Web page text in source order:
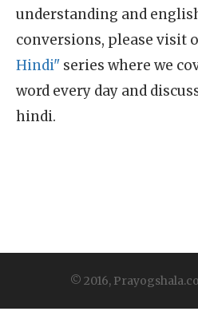
understanding and
conversions, please visit
Hindi" series where we
word every day and
hindi.
© 2016,